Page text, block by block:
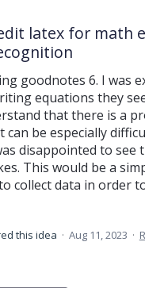
latex for math
goodnotes 6. I was
equations they
that there is a
can be especially
disappointed to see
This would be a
collect data in order
this idea · Aug 11, 2023 ·